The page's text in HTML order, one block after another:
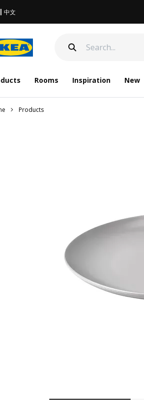
中文
Rooms Inspiration New
Products